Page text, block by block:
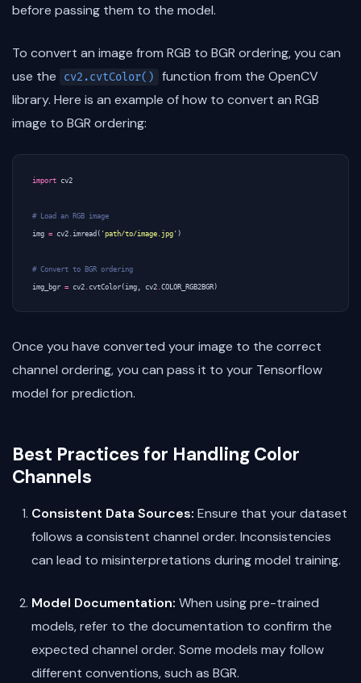
before passing them to the model.
To convert an image from RGB to BGR ordering, you can
use the
cv2.cvtColor()
function from the OpenCV
library. Here is an example of how to convert an RGB
image to BGR ordering:
import cv2
# Load an RGB image
img = cv2 imread ( 'path/to/image.jpg' )
# Convert to BGR ordering
img_bgr = cv2 cvtColor ( img cv2 COLOR_RGB2BGR )
Once you have converted your image to the correct
channel ordering, you can pass it to your Tensorflow
model for prediction.
Best Practices for Handling Color
Channels
Consistent Data Sources: Ensure that your dataset
follows a consistent channel order. Inconsistencies
can lead to misinterpretations during model training.
Model Documentation: When using pre-trained
models, refer to the documentation to confirm the
expected channel order. Some models may follow
different conventions, such as BGR.